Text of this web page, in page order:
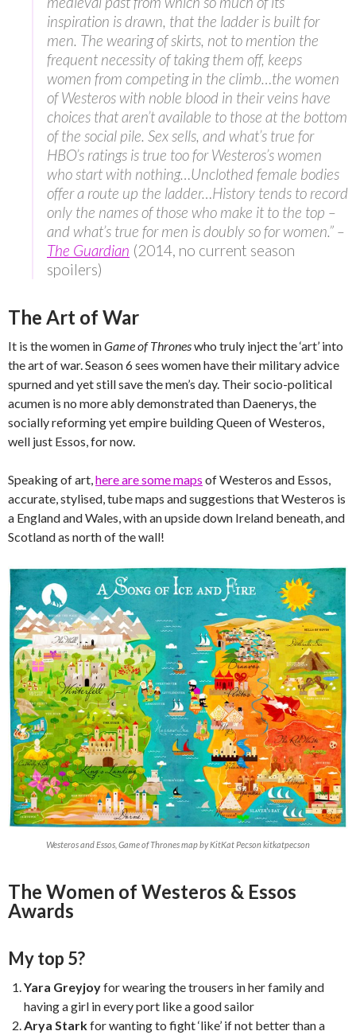
inspiration is drawn, that the ladder is built for
men. The wearing of skirts, not to mention the
frequent necessity of taking them off, keeps
women from competing in the climb…the women
of Westeros with noble blood in their veins have
choices that aren’t available to those at the bottom
of the social pile. Sex sells, and what’s true for
HBO’s ratings is true too for Westeros’s women
who start with nothing…Unclothed female bodies
offer a route up the ladder…History tends to record
only the names of those who make it to the top –
and what’s true for men is doubly so for women.” –
The Guardian (2014, no current season
spoilers)
The Art of War
It is the women inGame of Throneswho truly inject the ‘art’ into
the art of war. Season 6 sees women have their military advice
spurned and yet still save the men’s day. Their socio-political
acumen is no more ably demonstrated than Daenerys, the
socially reforming yet empire building Queen of Westeros,
well just Essos, for now.
Speaking of art, here are some maps of Westeros and Essos,
accurate, stylised, tube maps and suggestions that Westeros is
a England and Wales, with an upside down Ireland beneath, and
Scotland as north of the wall!
Westeros and Essos, Game of Thrones map by KitKat Pecson kitkatpecson
The Women of Westeros & Essos
Awards
My top 5?
Yara Greyjoyfor wearing the trousers in her family and
having a girl in every port like a good sailor
Arya Starkfor wanting to fight ‘like’ if not better than a